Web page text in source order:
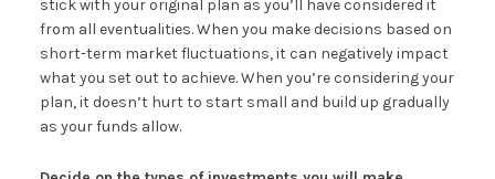
stick with your original plan as you’ll have considered it
from all eventualities. When you make decisions based on
short-term market fluctuations, it can negatively impact
what you set out to achieve. When you’re considering your
plan, it doesn’t hurt to start small and build up gradually
as your funds allow.